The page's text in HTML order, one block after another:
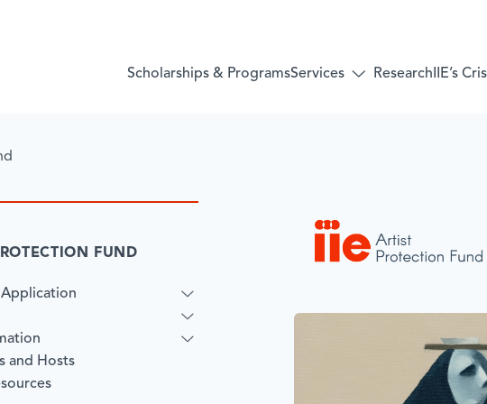
Scholarships & ProgramsServices
Research IIE’s
FUND
and Hosts